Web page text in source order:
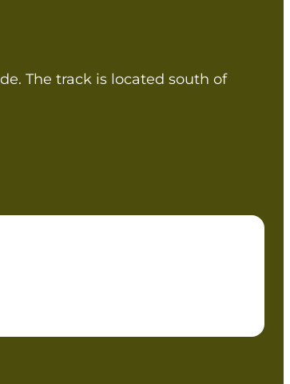
The track is located south of